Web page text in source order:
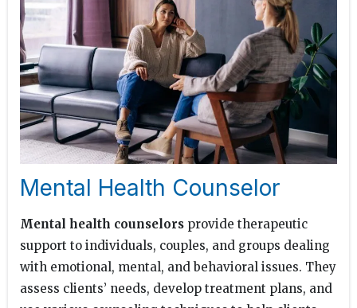
Mental Health Counselor
Mental health counselors provide therapeutic
support to individuals, couples, and groups dealing
with emotional, mental, and behavioral issues. They
assess clients’ needs, develop treatment plans, and